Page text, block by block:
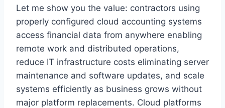
Let me show you the value: contractors using
properly configured cloud accounting systems
access financial data from anywhere enabling
remote work and distributed operations,
reduce IT infrastructure costs eliminating server
maintenance and software updates, and scale
systems efficiently as business grows without
major platform replacements. Cloud platforms